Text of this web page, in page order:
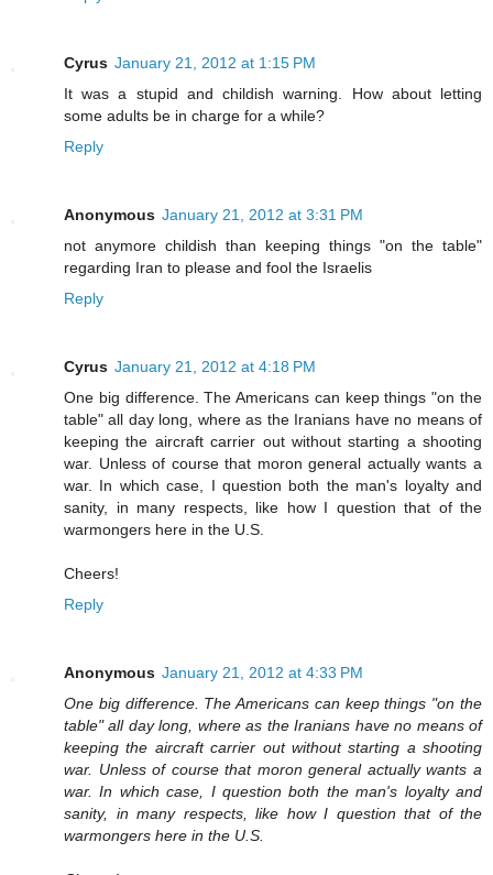
Cyrus January 21, 2012 at 1:15 PM
It was a stupid and childish warning. How about letting
some adults be in charge for a while?
Reply
Anonymous January 21, 2012 at 3:31 PM
not anymore childish than keeping things "on the table"
regarding Iran to please and fool the Israelis
Reply
Cyrus January 21, 2012 at 4:18 PM
One big difference. The Americans can keep things "on the
table" all day long, where as the Iranians have no means of
keeping the aircraft carrier out without starting a shooting
war. Unless of course that moron general actually wants a
war. In which case, I question both the man's loyalty and
sanity, in many respects, like how I question that of the
warmongers here in the U.S.
Cheers!
Reply
Anonymous January 21, 2012 at 4:33 PM
One big difference. The Americans can keep things "on the
table" all day long, where as the Iranians have no means of
keeping the aircraft carrier out without starting a shooting
war. Unless of course that moron general actually wants a
war. In which case, I question both the man's loyalty and
sanity, in many respects, like how I question that of the
warmongers here in the U.S.